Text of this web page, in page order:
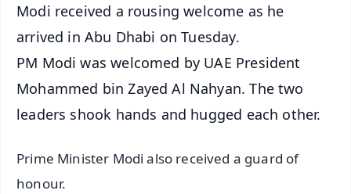
Modi received a rousing welcome as he
arrived in Abu Dhabi on Tuesday.
PM Modi was welcomed by UAE President
Mohammed bin Zayed Al Nahyan. The two
leaders shook hands and hugged each other.
Prime Minister Modi also received a guard of
honour.